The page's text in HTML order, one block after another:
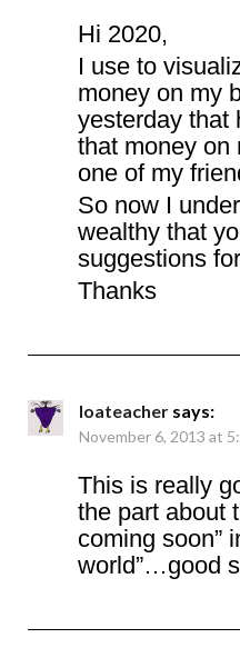
Hi 2020,
I use to
money on my
yesterday that
that money on
one of my
So now I
wealthy that
suggestions
Thanks
loateacher says:
November 6, 2013 at
This is really
the part about
coming soon”
world”…good